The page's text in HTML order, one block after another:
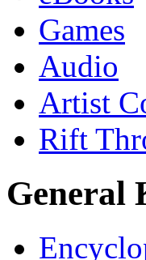
Games
Audio
Artist
Rift
General